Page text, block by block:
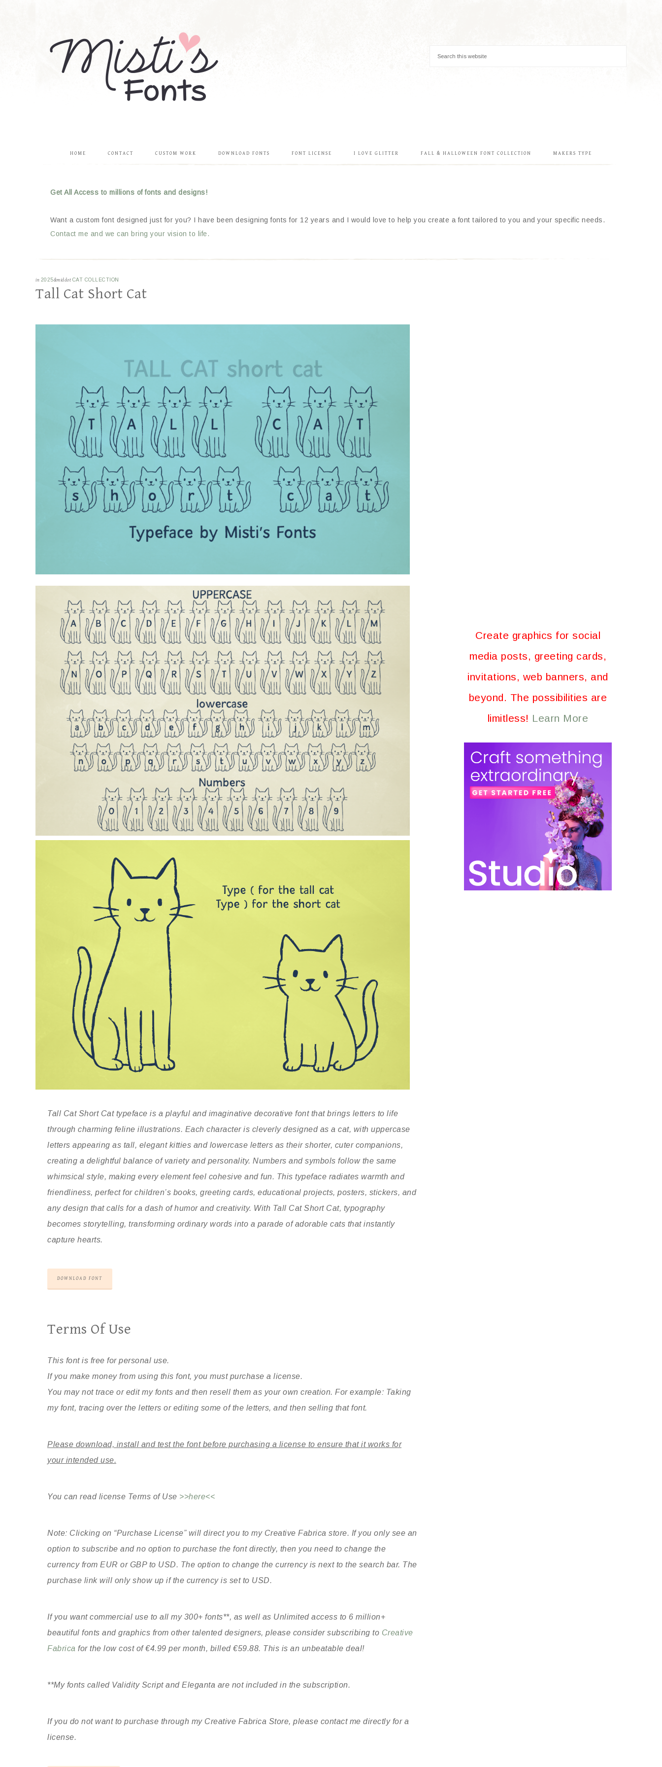
HOME CONTACT CUSTOM WORK DOWNLOAD FONTS FONT LICENSE I LOVE GLITTER FALL & HALLOWEEN FONT COLLECTION MAKERS TYPE
Get All Access to millions of fonts and designs!
Want a custom font designed just for you? I have been designing fonts for 12 years and I would love to help you create a font tailored to you and your specific needs.
Contact me and we can bring your vision to life.
in 2025&middot CAT COLLECTION
Tall Cat Short Cat
Tall Cat Short Cat typeface is a playful and imaginative decorative font that brings letters to life
through charming feline illustrations. Each character is cleverly designed as a cat, with uppercase
letters appearing as tall, elegant kitties and lowercase letters as their shorter, cuter companions,
creating a delightful balance of variety and personality. Numbers and symbols follow the same
whimsical style, making every element feel cohesive and fun. This typeface radiates warmth and
friendliness, perfect for children’s books, greeting cards, educational projects, posters, stickers, and
any design that calls for a dash of humor and creativity. With Tall Cat Short Cat, typography
becomes storytelling, transforming ordinary words into a parade of adorable cats that instantly
capture hearts.
DOWNLOAD FONT
Terms Of Use
This font is free for personal use.
If you make money from using this font, you must purchase a license.
You may not trace or edit my fonts and then resell them as your own creation. For example: Taking
my font, tracing over the letters or editing some of the letters, and then selling that font.
Please download, install and test the font before purchasing a license to ensure that it works for
your intended use.
You can read license Terms of Use >>here<<
Note: Clicking on “Purchase License” will direct you to my Creative Fabrica store. If you only see an
option to subscribe and no option to purchase the font directly, then you need to change the
currency from EUR or GBP to USD. The option to change the currency is next to the search bar. The
purchase link will only show up if the currency is set to USD.
If you want commercial use to all my 300+ fonts**, as well as Unlimited access to 6 million+
beautiful fonts and graphics from other talented designers, please consider subscribing to Creative
Fabrica for the low cost of €4.99 per month, billed €59.88. This is an unbeatable deal!
**My fonts called Validity Script and Eleganta are not included in the subscription.
If you do not want to purchase through my Creative Fabrica Store, please contact me directly for a
license.
Create graphics for social
media posts, greeting cards,
invitations, web banners, and
beyond. The possibilities are
limitless! Learn More